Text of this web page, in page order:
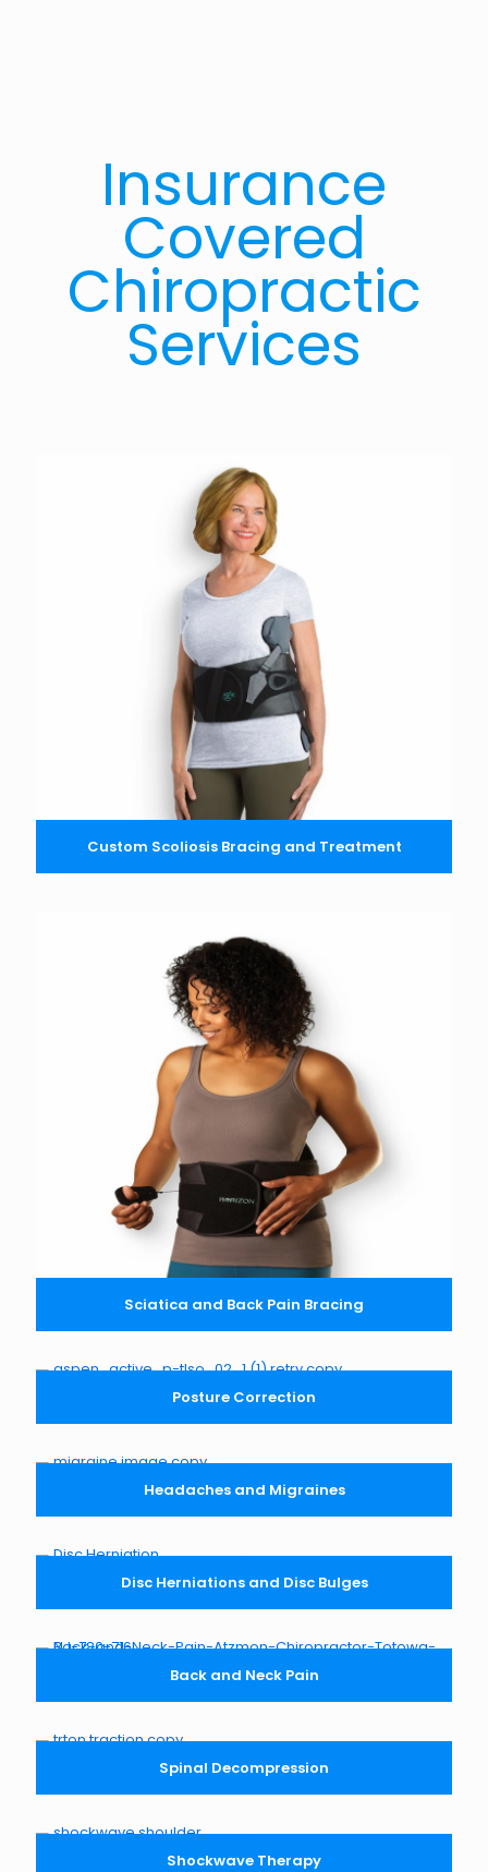
Insurance
Covered
Chiropractic
Services
Custom Scoliosis Bracing and Treatment
Sciatica and Back Pain Bracing
Posture Correction
Headaches and Migraines
Disc Herniations and Disc Bulges
Back and Neck Pain
Spinal Decompression
Shockwave Therapy